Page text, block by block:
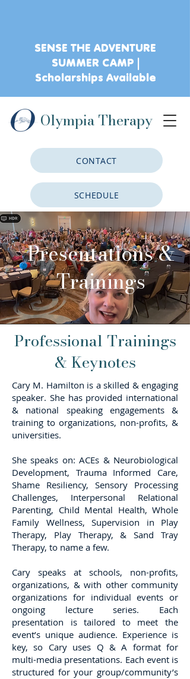
CONTACT
SCHEDULE
CLIENT PORTAL
Olympia Therapy
SENSE THE ADVENTURE
SUMMER CAMP |
Scholarships Available
Presentations &
Trainings
Professional Trainings
& Keynotes
Cary M. Hamilton is a skilled & engaging
speaker. She has provided international
& national speaking engagements &
training to organizations, non-profits, &
universities.
She speaks on: ACEs & Neurobiological
Development, Trauma Informed Care,
Shame Resiliency, Sensory Processing
Challenges, Interpersonal Relational
Parenting, Child Mental Health, Whole
Family Wellness, Supervision in Play
Therapy, Play Therapy, & Sand Tray
Therapy, to name a few.
Cary speaks at schools, non-profits,
organizations, & with other community
organizations for individual events or
ongoing lecture series. Each
presentation is tailored to meet the
event’s unique audience. Experience is
key, so Cary uses Q & A format for
multi-media presentations. Each event is
structured for your group/community’s